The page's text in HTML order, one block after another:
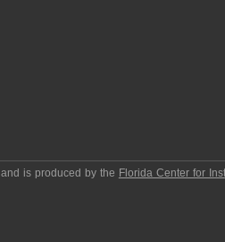
and is produced by the Florida Center for